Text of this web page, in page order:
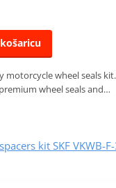
motorcycle wheel seals
premium wheel seals and…
kit SKF VKWB-